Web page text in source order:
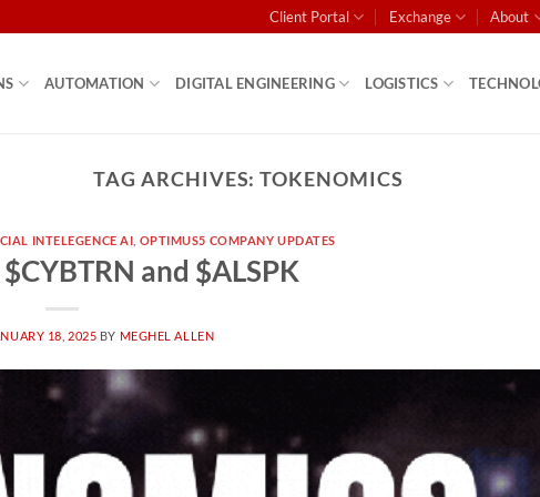
Client Portal Exchange About
AUTOMATION DIGITAL ENGINEERING LOGISTICS
TAG ARCHIVES:TOKENOMICS
INTELEGENCE AI OPTIMUS5 COMPANY UPDATES
and $ALSPK
18, 2025 BY MEGHEL ALLEN